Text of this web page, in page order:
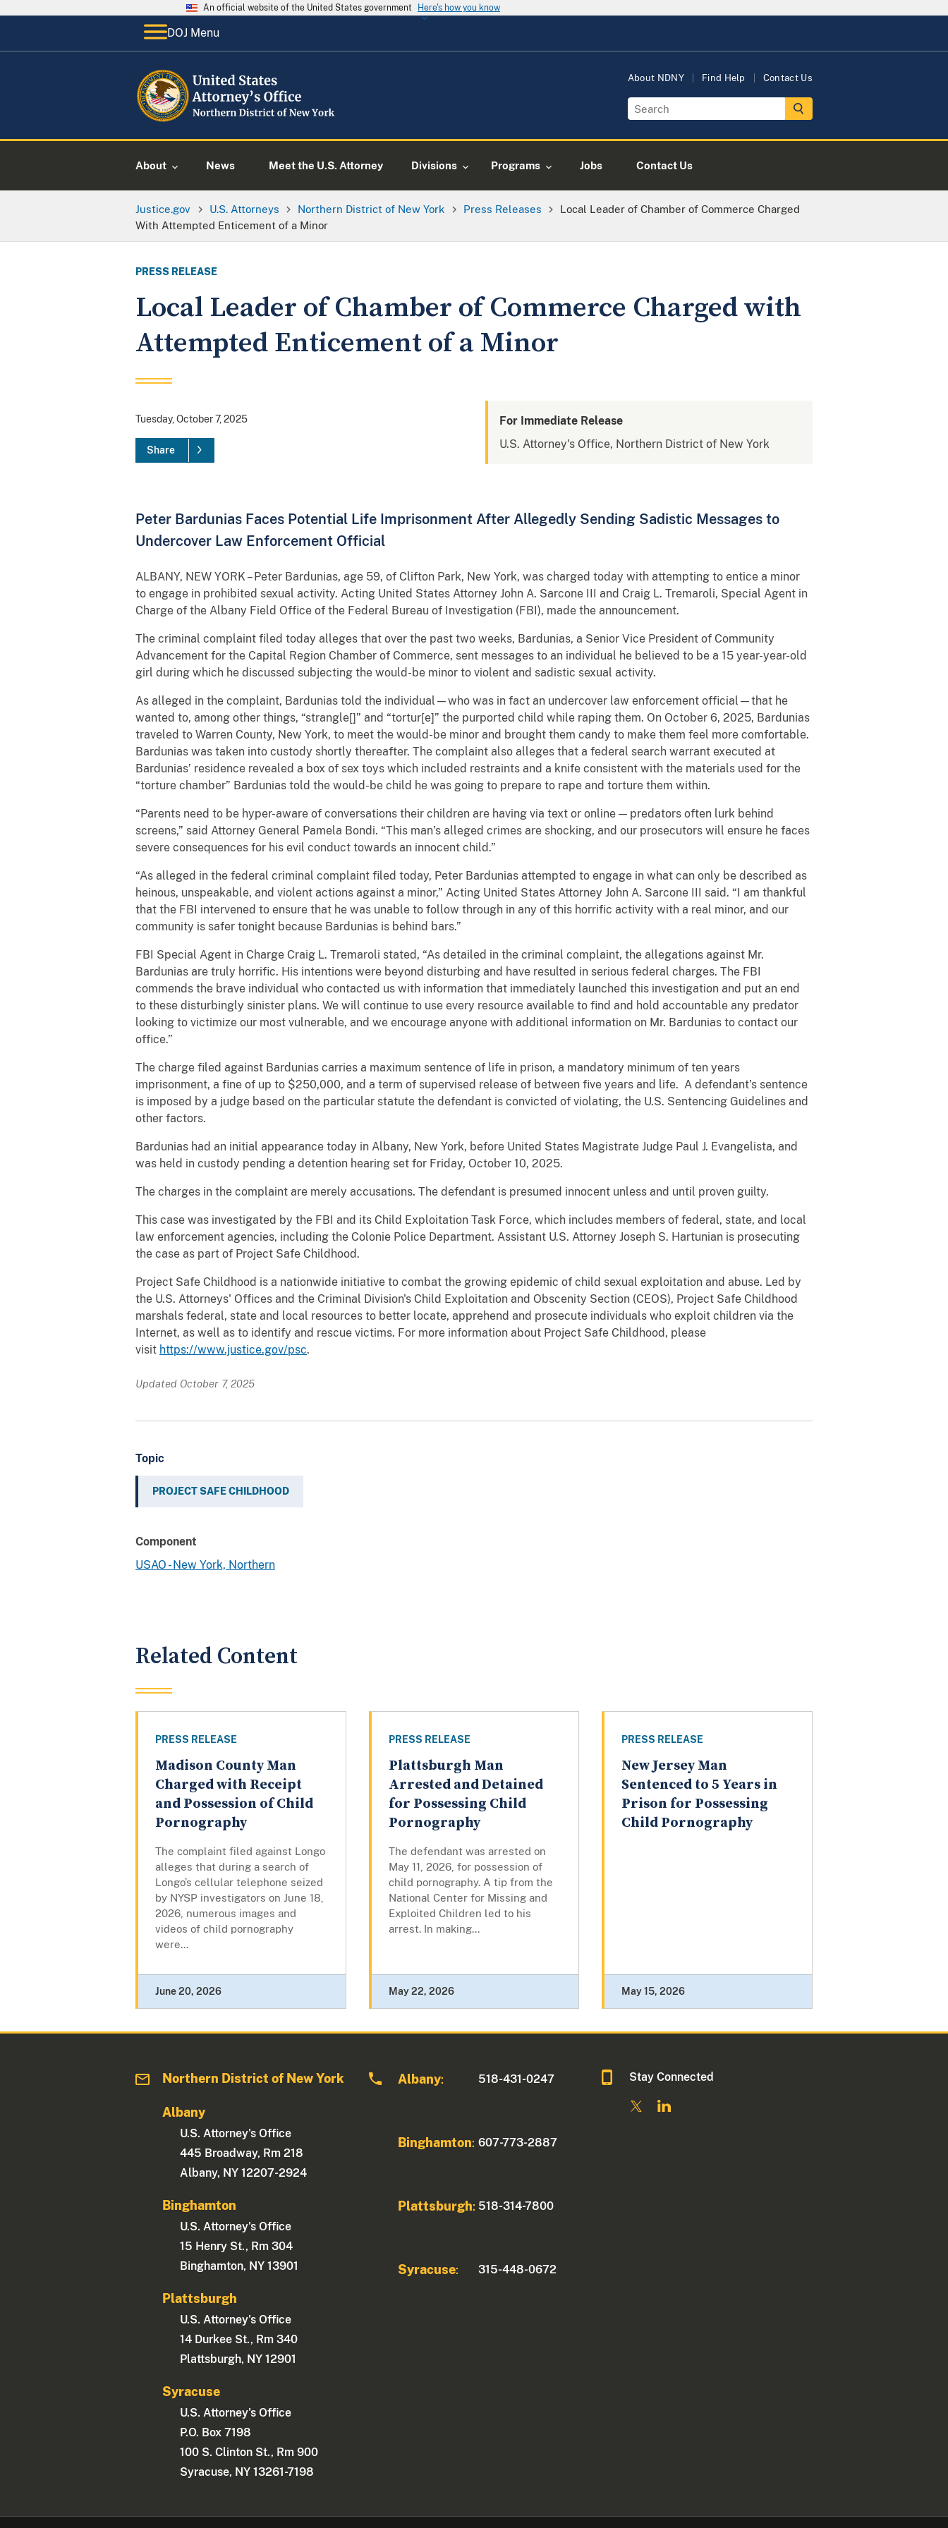
An official website of the United States government Here's how you know
DOJ Menu
About NDNY Find Help Contact Us
About News Meet the U.S. Attorney Divisions Programs Jobs Contact Us
Justice.gov U.S. Attorneys Northern District of New York Press Releases
Local Leader of Chamber of Commerce Charged
With Attempted Enticement of a Minor
PRESS RELEASE
Local Leader of Chamber of Commerce Charged with
Attempted Enticement of a Minor
Tuesday, October 7, 2025
Share
For Immediate Release
U.S. Attorney's Office, Northern District of New York
Peter Bardunias Faces Potential Life Imprisonment After Allegedly Sending Sadistic Messages to
Undercover Law Enforcement Official
ALBANY, NEW YORK – Peter Bardunias, age 59, of Clifton Park, New York, was charged today with attempting to entice a minor
to engage in prohibited sexual activity. Acting United States Attorney John A. Sarcone III and Craig L. Tremaroli, Special Agent in
Charge of the Albany Field Office of the Federal Bureau of Investigation (FBI), made the announcement.
The criminal complaint filed today alleges that over the past two weeks, Bardunias, a Senior Vice President of Community
Advancement for the Capital Region Chamber of Commerce, sent messages to an individual he believed to be a 15 year-year-old
girl during which he discussed subjecting the would-be minor to violent and sadistic sexual activity.
As alleged in the complaint, Bardunias told the individual—who was in fact an undercover law enforcement official—that he
wanted to, among other things, “strangle[]” and “tortur[e]” the purported child while raping them. On October 6, 2025, Bardunias
traveled to Warren County, New York, to meet the would-be minor and brought them candy to make them feel more comfortable.
Bardunias was taken into custody shortly thereafter. The complaint also alleges that a federal search warrant executed at
Bardunias’ residence revealed a box of sex toys which included restraints and a knife consistent with the materials used for the
“torture chamber” Bardunias told the would-be child he was going to prepare to rape and torture them within.
“Parents need to be hyper-aware of conversations their children are having via text or online — predators often lurk behind
screens,” said Attorney General Pamela Bondi. “This man’s alleged crimes are shocking, and our prosecutors will ensure he faces
severe consequences for his evil conduct towards an innocent child.”
“As alleged in the federal criminal complaint filed today, Peter Bardunias attempted to engage in what can only be described as
heinous, unspeakable, and violent actions against a minor,” Acting United States Attorney John A. Sarcone III said. “I am thankful
that the FBI intervened to ensure that he was unable to follow through in any of this horrific activity with a real minor, and our
community is safer tonight because Bardunias is behind bars.”
FBI Special Agent in Charge Craig L. Tremaroli stated, “As detailed in the criminal complaint, the allegations against Mr.
Bardunias are truly horrific. His intentions were beyond disturbing and have resulted in serious federal charges. The FBI
commends the brave individual who contacted us with information that immediately launched this investigation and put an end
to these disturbingly sinister plans. We will continue to use every resource available to find and hold accountable any predator
looking to victimize our most vulnerable, and we encourage anyone with additional information on Mr. Bardunias to contact our
office.”
The charge filed against Bardunias carries a maximum sentence of life in prison, a mandatory minimum of ten years
imprisonment, a fine of up to $250,000, and a term of supervised release of between five years and life. A defendant’s sentence
is imposed by a judge based on the particular statute the defendant is convicted of violating, the U.S. Sentencing Guidelines and
other factors.
Bardunias had an initial appearance today in Albany, New York, before United States Magistrate Judge Paul J. Evangelista, and
was held in custody pending a detention hearing set for Friday, October 10, 2025.
The charges in the complaint are merely accusations. The defendant is presumed innocent unless and until proven guilty.
This case was investigated by the FBI and its Child Exploitation Task Force, which includes members of federal, state, and local
law enforcement agencies, including the Colonie Police Department. Assistant U.S. Attorney Joseph S. Hartunian is prosecuting
the case as part of Project Safe Childhood.
Project Safe Childhood is a nationwide initiative to combat the growing epidemic of child sexual exploitation and abuse. Led by
the U.S. Attorneys' Offices and the Criminal Division's Child Exploitation and Obscenity Section (CEOS), Project Safe Childhood
marshals federal, state and local resources to better locate, apprehend and prosecute individuals who exploit children via the
Internet, as well as to identify and rescue victims. For more information about Project Safe Childhood, please
visit https://www.justice.gov/psc.
Updated October 7, 2025
Topic
PROJECT SAFE CHILDHOOD
Component
USAO - New York, Northern
Related Content
PRESS RELEASE
Madison County Man
Charged with Receipt
and Possession of Child
Pornography
The complaint filed against Longo
alleges that during a search of
Longo’s cellular telephone seized
by NYSP investigators on June 18,
2026, numerous images and
videos of child pornography
were...
June 20, 2026
PRESS RELEASE
Plattsburgh Man
Arrested and Detained
for Possessing Child
Pornography
The defendant was arrested on
May 11, 2026, for possession of
child pornography. A tip from the
National Center for Missing and
Exploited Children led to his
arrest. In making...
May 22, 2026
PRESS RELEASE
New Jersey Man
Sentenced to 5 Years in
Prison for Possessing
Child Pornography
May 15, 2026
Northern District of New York
Albany
U.S. Attorney's Office
445 Broadway, Rm 218
Albany, NY 12207-2924
Binghamton
U.S. Attorney's Office
15 Henry St., Rm 304
Binghamton, NY 13901
Plattsburgh
U.S. Attorney's Office
14 Durkee St., Rm 340
Plattsburgh, NY 12901
Syracuse
U.S. Attorney's Office
P.O. Box 7198
100 S. Clinton St., Rm 900
Syracuse, NY 13261-7198
Albany: 518-431-0247
Binghamton: 607-773-2887
Plattsburgh: 518-314-7800
Syracuse: 315-448-0672
Stay Connected